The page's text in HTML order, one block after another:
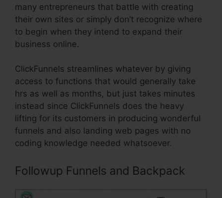
many entrepreneurs that battle with creating
their own sites or simply don’t recognize where
to begin when they intend to expand their
business online.
ClickFunnels streamlines whatever by giving
access to functions that would generally take
hrs as well as months, but just takes minutes
instead since ClickFunnels does the heavy
lifting for its customers in producing wonderful
funnels and also landing web pages with no
coding knowledge needed whatsoever.
Followup Funnels and Backpack